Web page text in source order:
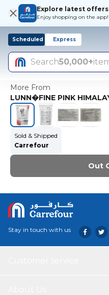
Explore latest offers
Enjoy shopping on the app!
Scheduled Express
Search50,000+
More From
LUNN�FINE PINK
Sold & Shipped
Carrefour
Out
Stay in touch with us